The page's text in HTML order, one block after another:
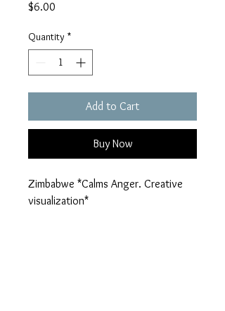
$6.00
Quantity *
Add to Cart
Buy Now
Zimbabwe *Calms Anger. Creative
visualization*